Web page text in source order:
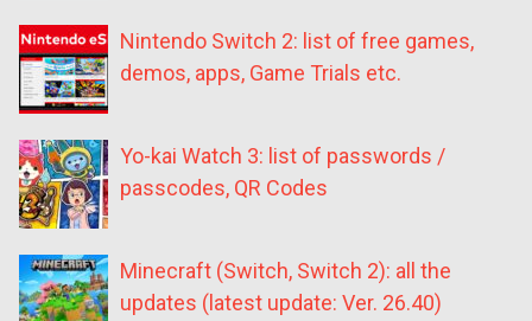
Nintendo Switch 2: list of free games,
demos, apps, Game Trials etc.
Yo-kai Watch 3: list of passwords /
passcodes, QR Codes
Minecraft (Switch, Switch 2): all the
updates (latest update: Ver. 26.40)